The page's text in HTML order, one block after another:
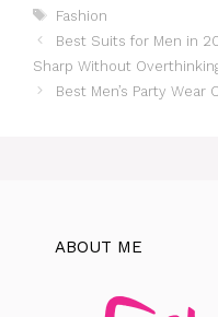
Tags
Fashion
Best Suits for Men in
Sharp Without
Best Men’s Party
ABOUT ME